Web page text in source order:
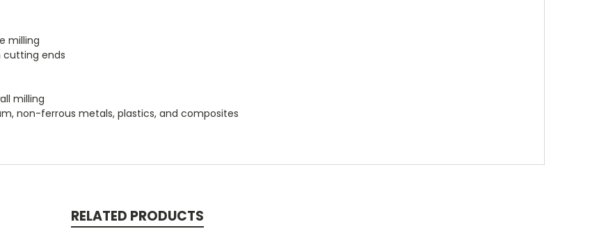
milling
cutting ends
milling
non-ferrous metals, plastics, and composites
RELATED PRODUCTS